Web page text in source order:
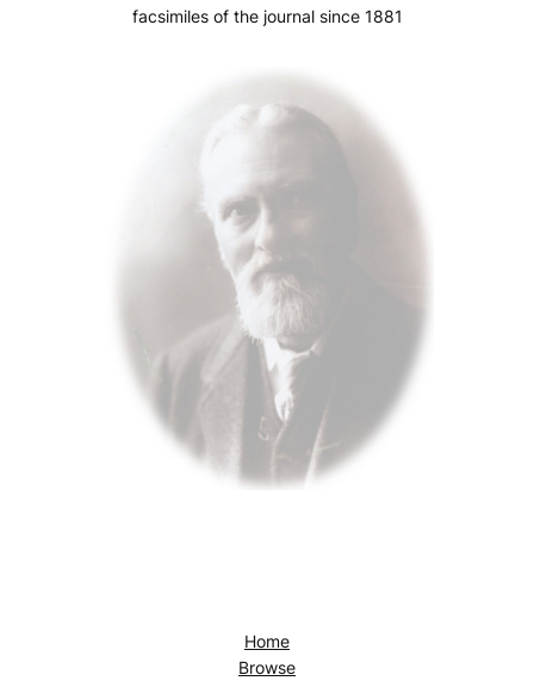
facsimiles of the journal since 1881
Home
Browse